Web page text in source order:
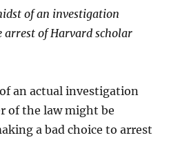
of an investigation
of Harvard scholar
an actual investigation
of the law might be
a bad choice to arrest